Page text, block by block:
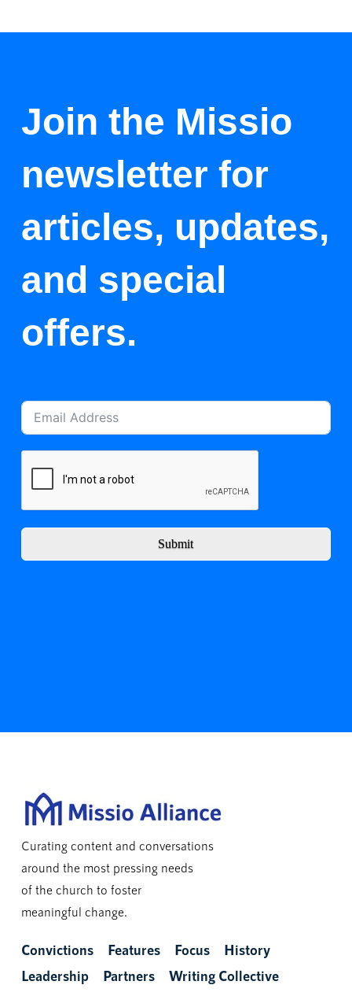
Join the Missio
newsletter for
articles, updates,
and special
offers.
Submit
Curating content and conversations
around the most pressing needs
of the church to foster
meaningful change.
Convictions Features Focus
History
Leadership
Partners Writing Collective